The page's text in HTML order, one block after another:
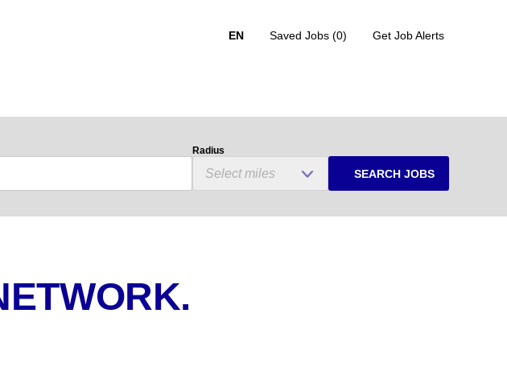
EN Saved Jobs (0) Get Job Alerts
Radius
SEARCH JOBS